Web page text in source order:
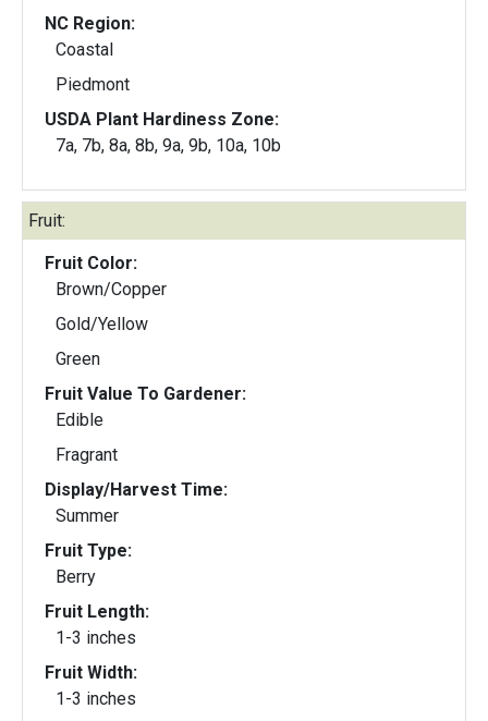
NC Region:
Coastal
Piedmont
USDA Plant Hardiness Zone:
7a, 7b, 8a, 8b, 9a, 9b, 10a, 10b
Fruit:
Fruit Color:
Brown/Copper
Gold/Yellow
Green
Fruit Value To Gardener:
Edible
Fragrant
Display/Harvest Time:
Summer
Fruit Type:
Berry
Fruit Length:
1-3 inches
Fruit Width:
1-3 inches